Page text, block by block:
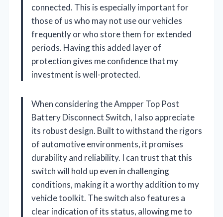
connected. This is especially important for
those of us who may not use our vehicles
frequently or who store them for extended
periods. Having this added layer of
protection gives me confidence that my
investment is well-protected.
When considering the Ampper Top Post
Battery Disconnect Switch, I also appreciate
its robust design. Built to withstand the rigors
of automotive environments, it promises
durability and reliability. I can trust that this
switch will hold up even in challenging
conditions, making it a worthy addition to my
vehicle toolkit. The switch also features a
clear indication of its status, allowing me to